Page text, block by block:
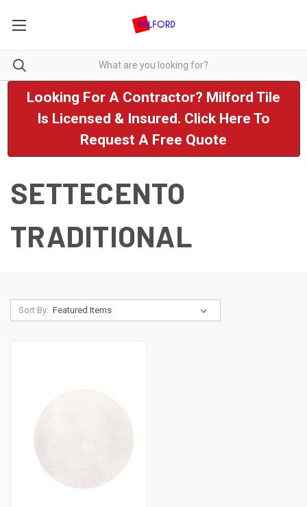
Looking For A Contractor? Milford Tile
Is Licensed & Insured. Click Here To
Request A Free Quote
SETTECENTO
TRADITIONAL
Sort By: